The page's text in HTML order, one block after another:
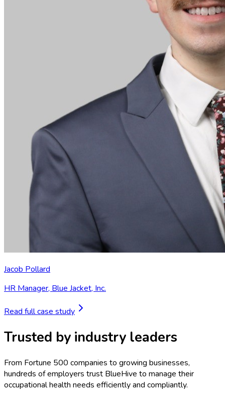
Jacob Pollard
HR Manager, Blue Jacket, Inc.
Read full case study
Trusted by industry leaders
From Fortune 500 companies to growing businesses,
hundreds of employers trust BlueHive to manage their
occupational health needs efficiently and compliantly.